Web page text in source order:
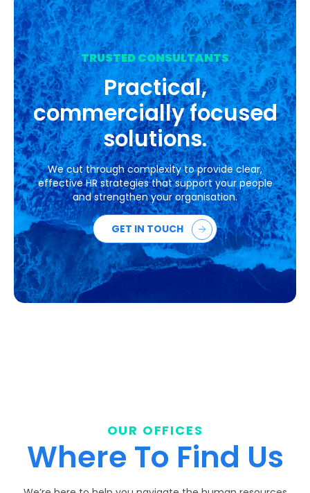
TRUSTED CONSULTANTS
Practical,
commercially focused
solutions.
We cut through complexity to provide clear,
effective HR strategies that support your people
and strengthen your organisation.
GET IN TOUCH
OUR OFFICES
Where To Find Us